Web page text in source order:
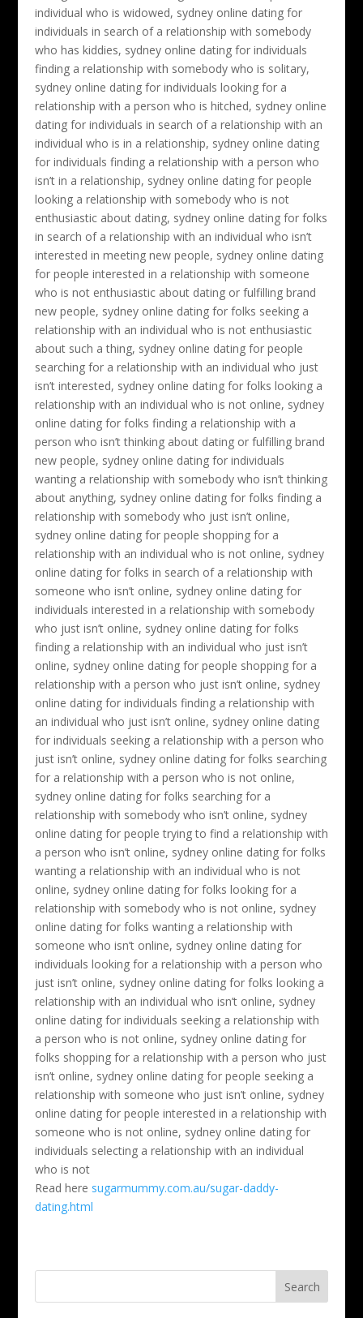
individual who is widowed, sydney online dating for
individuals in search of a relationship with somebody
who has kiddies, sydney online dating for individuals
finding a relationship with somebody who is solitary,
sydney online dating for individuals looking for a
relationship with a person who is hitched, sydney online
dating for individuals in search of a relationship with an
individual who is in a relationship, sydney online dating
for individuals finding a relationship with a person who
isn’t in a relationship, sydney online dating for people
looking a relationship with somebody who is not
enthusiastic about dating, sydney online dating for folks
in search of a relationship with an individual who isn’t
interested in meeting new people, sydney online dating
for people interested in a relationship with someone
who is not enthusiastic about dating or fulfilling brand
new people, sydney online dating for folks seeking a
relationship with an individual who is not enthusiastic
about such a thing, sydney online dating for people
searching for a relationship with an individual who just
isn’t interested, sydney online dating for folks looking a
relationship with an individual who is not online, sydney
online dating for folks finding a relationship with a
person who isn’t thinking about dating or fulfilling brand
new people, sydney online dating for individuals
wanting a relationship with somebody who isn’t thinking
about anything, sydney online dating for folks finding a
relationship with somebody who just isn’t online,
sydney online dating for people shopping for a
relationship with an individual who is not online, sydney
online dating for folks in search of a relationship with
someone who isn’t online, sydney online dating for
individuals interested in a relationship with somebody
who just isn’t online, sydney online dating for folks
finding a relationship with an individual who just isn’t
online, sydney online dating for people shopping for a
relationship with a person who just isn’t online, sydney
online dating for individuals finding a relationship with
an individual who just isn’t online, sydney online dating
for individuals seeking a relationship with a person who
just isn’t online, sydney online dating for folks searching
for a relationship with a person who is not online,
sydney online dating for folks searching for a
relationship with somebody who isn’t online, sydney
online dating for people trying to find a relationship with
a person who isn’t online, sydney online dating for folks
wanting a relationship with an individual who is not
online, sydney online dating for folks looking for a
relationship with somebody who is not online, sydney
online dating for folks wanting a relationship with
someone who isn’t online, sydney online dating for
individuals looking for a relationship with a person who
just isn’t online, sydney online dating for folks looking a
relationship with an individual who isn’t online, sydney
online dating for individuals seeking a relationship with
a person who is not online, sydney online dating for
folks shopping for a relationship with a person who just
isn’t online, sydney online dating for people seeking a
relationship with someone who just isn’t online, sydney
online dating for people interested in a relationship with
someone who is not online, sydney online dating for
individuals selecting a relationship with an individual
who is not
Read here sugarmummy.com.au/sugar-daddy-
dating.html